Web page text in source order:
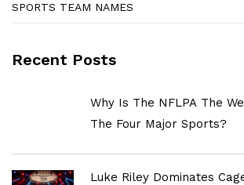
SPORTS TEAM NAMES
Recent Posts
Why Is The NFLPA The
The Four Major Sports?
Luke Riley Dominates